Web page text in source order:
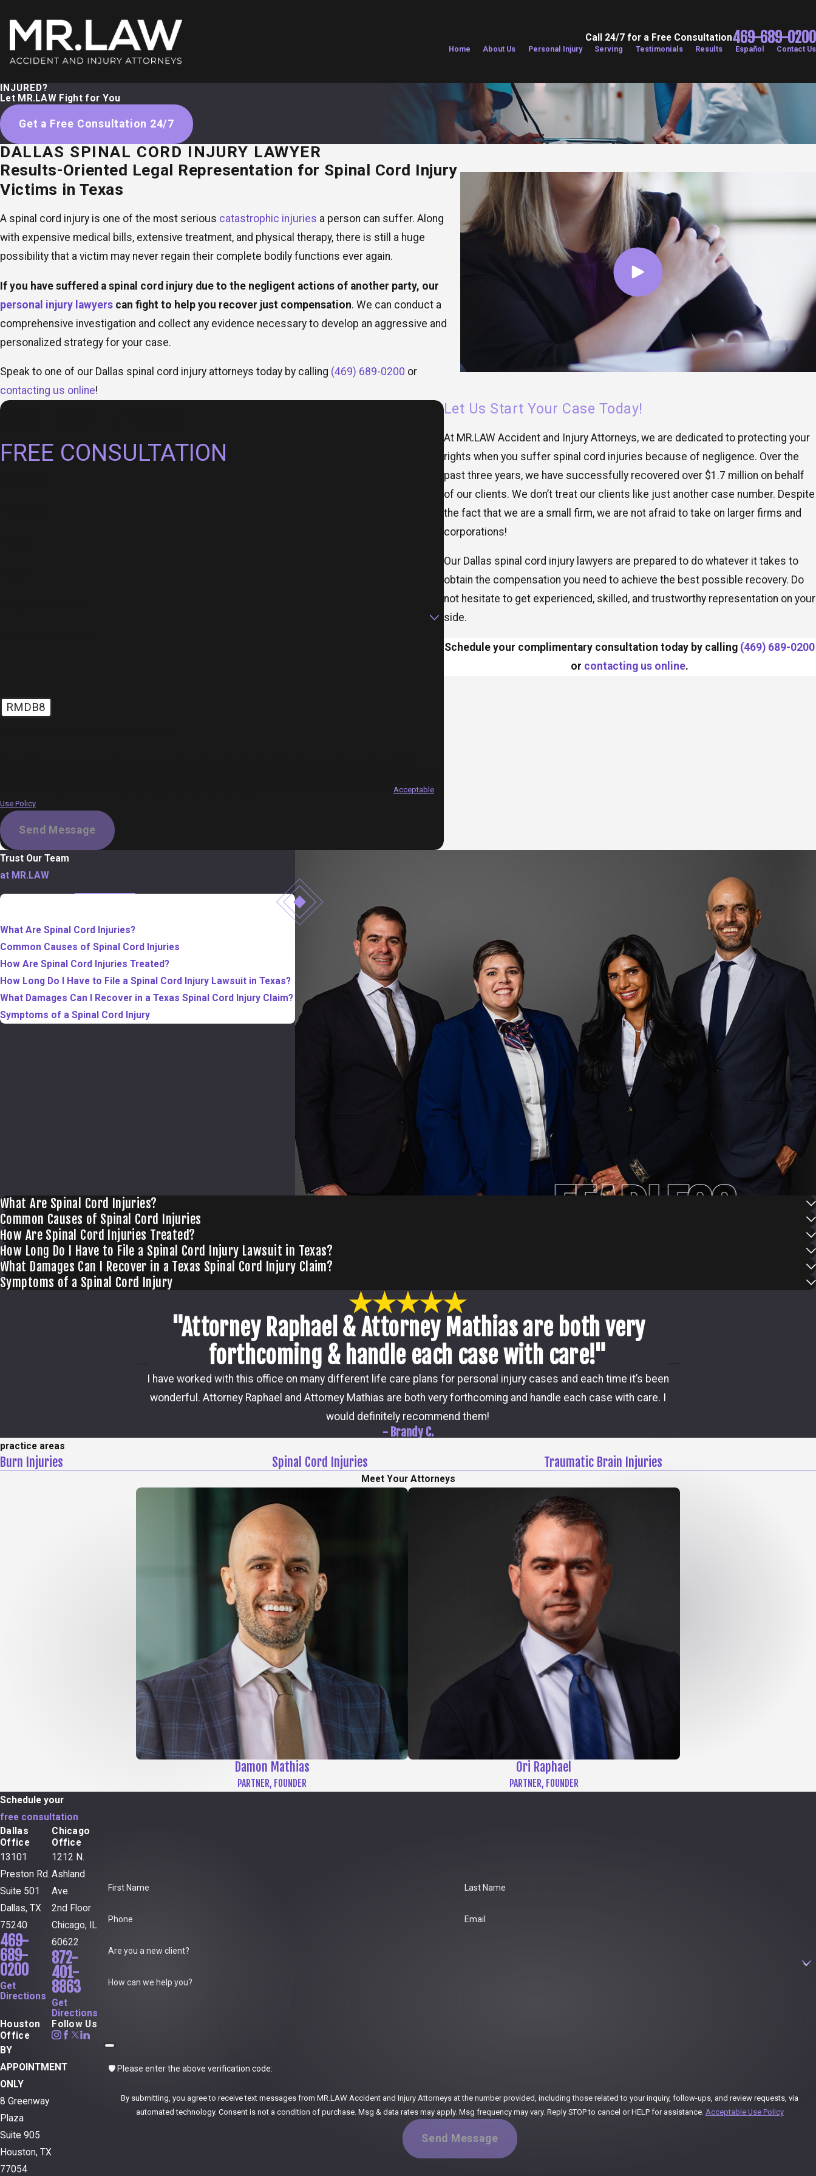
Call 24/7 for a Free Consultation469-689-0200
Home About Us Personal Injury Serving Testimonials Results Español Contact Us
INJURED?
Let MR.LAW Fight for You
Get a Free Consultation 24/7
DALLAS SPINAL CORD INJURY LAWYER
Results-Oriented Legal Representation for Spinal Cord Injury
Victims in Texas
A spinal cord injury is one of the most serious catastrophic injuries a person can suffer. Along
with expensive medical bills, extensive treatment, and physical therapy, there is still a huge
possibility that a victim may never regain their complete bodily functions ever again.
If you have suffered a spinal cord injury due to the negligent actions of another party, our
personal injury lawyers can fight to help you recover just compensation. We can conduct a
comprehensive investigation and collect any evidence necessary to develop an aggressive and
personalized strategy for your case.
Speak to one of our Dallas spinal cord injury attorneys today by calling (469) 689-0200 or
contacting us online!
Let Us Start Your Case Today!
At MR.LAW Accident and Injury Attorneys, we are dedicated to protecting your
rights when you suffer spinal cord injuries because of negligence. Over the
past three years, we have successfully recovered over $1.7 million on behalf
of our clients. We don’t treat our clients like just another case number. Despite
the fact that we are a small firm, we are not afraid to take on larger firms and
corporations!
Our Dallas spinal cord injury lawyers are prepared to do whatever it takes to
obtain the compensation you need to achieve the best possible recovery. Do
not hesitate to get experienced, skilled, and trustworthy representation on your
side.
Schedule your complimentary consultation today by calling (469) 689-0200
or contacting us online.
SCHEDULE YOUR
FREE CONSULTATION
RMDB8
Acceptable
Use Policy
Send Message
Trust Our Team
at MR.LAW
TABLE OF CONTENTS
What Are Spinal Cord Injuries?
Common Causes of Spinal Cord Injuries
How Are Spinal Cord Injuries Treated?
How Long Do I Have to File a Spinal Cord Injury Lawsuit in Texas?
What Damages Can I Recover in a Texas Spinal Cord Injury Claim?
Symptoms of a Spinal Cord Injury
FEARLESS
What Are Spinal Cord Injuries?
Common Causes of Spinal Cord Injuries
How Are Spinal Cord Injuries Treated?
How Long Do I Have to File a Spinal Cord Injury Lawsuit in Texas?
What Damages Can I Recover in a Texas Spinal Cord Injury Claim?
Symptoms of a Spinal Cord Injury
"Attorney Raphael & Attorney Mathias are both very
forthcoming & handle each case with care!"
I have worked with this office on many different life care plans for personal injury cases and each time it’s been
wonderful. Attorney Raphael and Attorney Mathias are both very forthcoming and handle each case with care. I
would definitely recommend them!
- Brandy C.
practice areas
Burn Injuries Spinal Cord Injuries Traumatic Brain Injuries
Meet Your Attorneys
Damon Mathias
PARTNER, FOUNDER
Ori Raphael
PARTNER, FOUNDER
First Name Last Name
Phone Email
Are you a new client?
How can we help you?
🛡️ Please enter the above verification code:
By submitting, you agree to receive text messages from MR.LAW Accident and Injury Attorneys at the number provided, including those related to your inquiry, follow-ups, and review requests, via
automated technology. Consent is not a condition of purchase. Msg & data rates may apply. Msg frequency may vary. Reply STOP to cancel or HELP for assistance. Acceptable Use Policy
Send Message
Schedule your
free consultation
Dallas
Office
13101
Preston Rd.
Suite 501
Dallas, TX
75240
469-
689-
0200
Get
Directions
Chicago
Office
1212 N.
Ashland
Ave.
2nd Floor
Chicago, IL
60622
872-
401-
8863
Get
Directions
Houston
Office
BY
APPOINTMENT
ONLY
8 Greenway
Plaza
Suite 905
Houston, TX
77054
Follow Us